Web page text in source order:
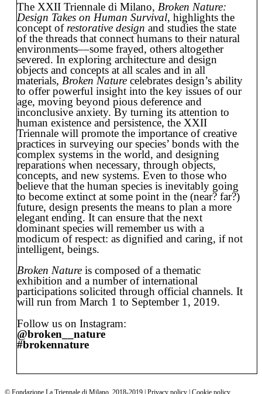
The XXII Triennale di Milano, Broken Nature:
Design Takes on Human Survival, highlights the
concept of restorative design and studies the state
of the threads that connect humans to their natural
environments––some frayed, others altogether
severed. In exploring architecture and design
objects and concepts at all scales and in all
materials, Broken Nature celebrates design’s ability
to offer powerful insight into the key issues of our
age, moving beyond pious deference and
inconclusive anxiety. By turning its attention to
human existence and persistence, the XXII
Triennale will promote the importance of creative
practices in surveying our species’ bonds with the
complex systems in the world, and designing
reparations when necessary, through objects,
concepts, and new systems. Even to those who
believe that the human species is inevitably going
to become extinct at some point in the (near? far?)
future, design presents the means to plan a more
elegant ending. It can ensure that the next
dominant species will remember us with a
modicum of respect: as dignified and caring, if not
intelligent, beings.
Broken Nature is composed of a thematic
exhibition and a number of international
participations solicited through official channels. It
will run from March 1 to September 1, 2019.
Follow us on Instagram:
@broken__nature
#brokennature